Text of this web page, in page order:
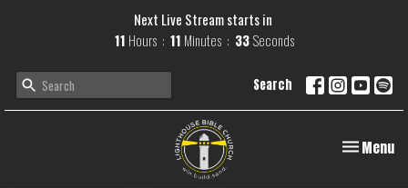
Next Live Stream starts in
11 Hours 11 Minutes 32 Seconds
Search
Toggle
Menu